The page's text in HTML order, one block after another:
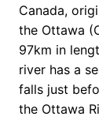
Canada,
the Ottawa
97km in
river has a
falls just
the Ottawa